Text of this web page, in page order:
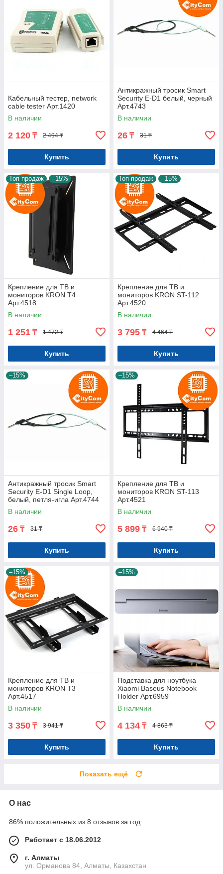
Кабельный тестер, network
cable tester Арт.1420
В наличии
2 120 ₸ 2 494 ₸
Купить
Антикражный тросик Smart
Security E-D1 белый, черный
Арт.4743
В наличии
26 ₸ 31 ₸
Купить
Топ продаж –15%
Крепление для ТВ и
мониторов KRON T4
Арт.4518
В наличии
1 251 ₸ 1 472 ₸
Купить
Топ продаж –15%
Крепление для ТВ и
мониторов KRON ST-112
Арт.4520
В наличии
3 795 ₸ 4 464 ₸
Купить
–15%
Антикражный тросик Smart
Security E-D1 Single Loop,
белый, петля-игла Арт.4744
В наличии
26 ₸ 31 ₸
Купить
–15%
Крепление для ТВ и
мониторов KRON ST-113
Арт.4521
В наличии
5 899 ₸ 6 940 ₸
Купить
–15%
Крепление для ТВ и
мониторов KRON T3
Арт.4517
В наличии
3 350 ₸ 3 941 ₸
Купить
–15%
Подставка для ноутбука
Xiaomi Baseus Notebook
Holder Арт.6959
В наличии
4 134 ₸ 4 863 ₸
Купить
Показать ещё
О нас
86% положительных из 8 отзывов за год
Работает с 18.06.2012
г. Алматы
ул. Орманова 84, Алматы, Казахстан